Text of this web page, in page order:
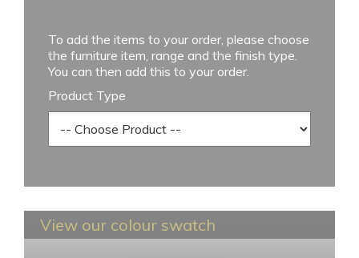
To add the items to your order, please choose
the furniture item, range and the finish type.
You can then add this to your order.
Product Type
View our colour swatch